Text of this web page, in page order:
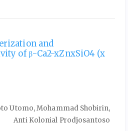
and
of β-Ca2-xZnxSiO4 (x
Utomo, Mohammad Shobirin,
Anti Kolonial Prodjosantoso